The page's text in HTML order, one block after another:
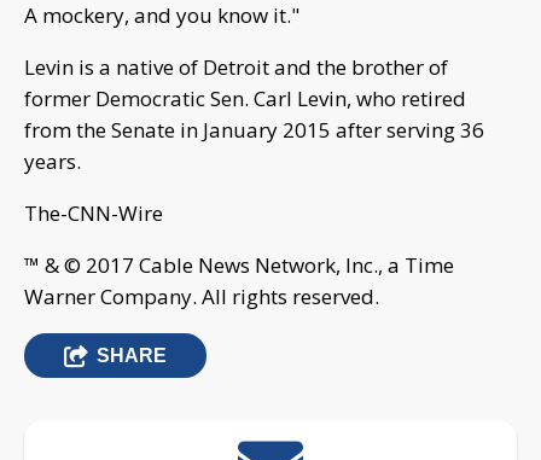
A mockery, and you know it."
Levin is a native of Detroit and the brother of
former Democratic Sen. Carl Levin, who retired
from the Senate in January 2015 after serving 36
years.
The-CNN-Wire
™ & © 2017 Cable News Network, Inc., a Time
Warner Company. All rights reserved.
SHARE